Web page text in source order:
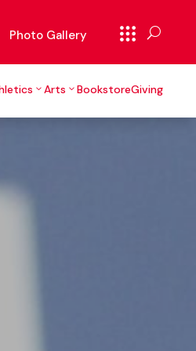
Photo Gallery
Arts BookstoreGiving